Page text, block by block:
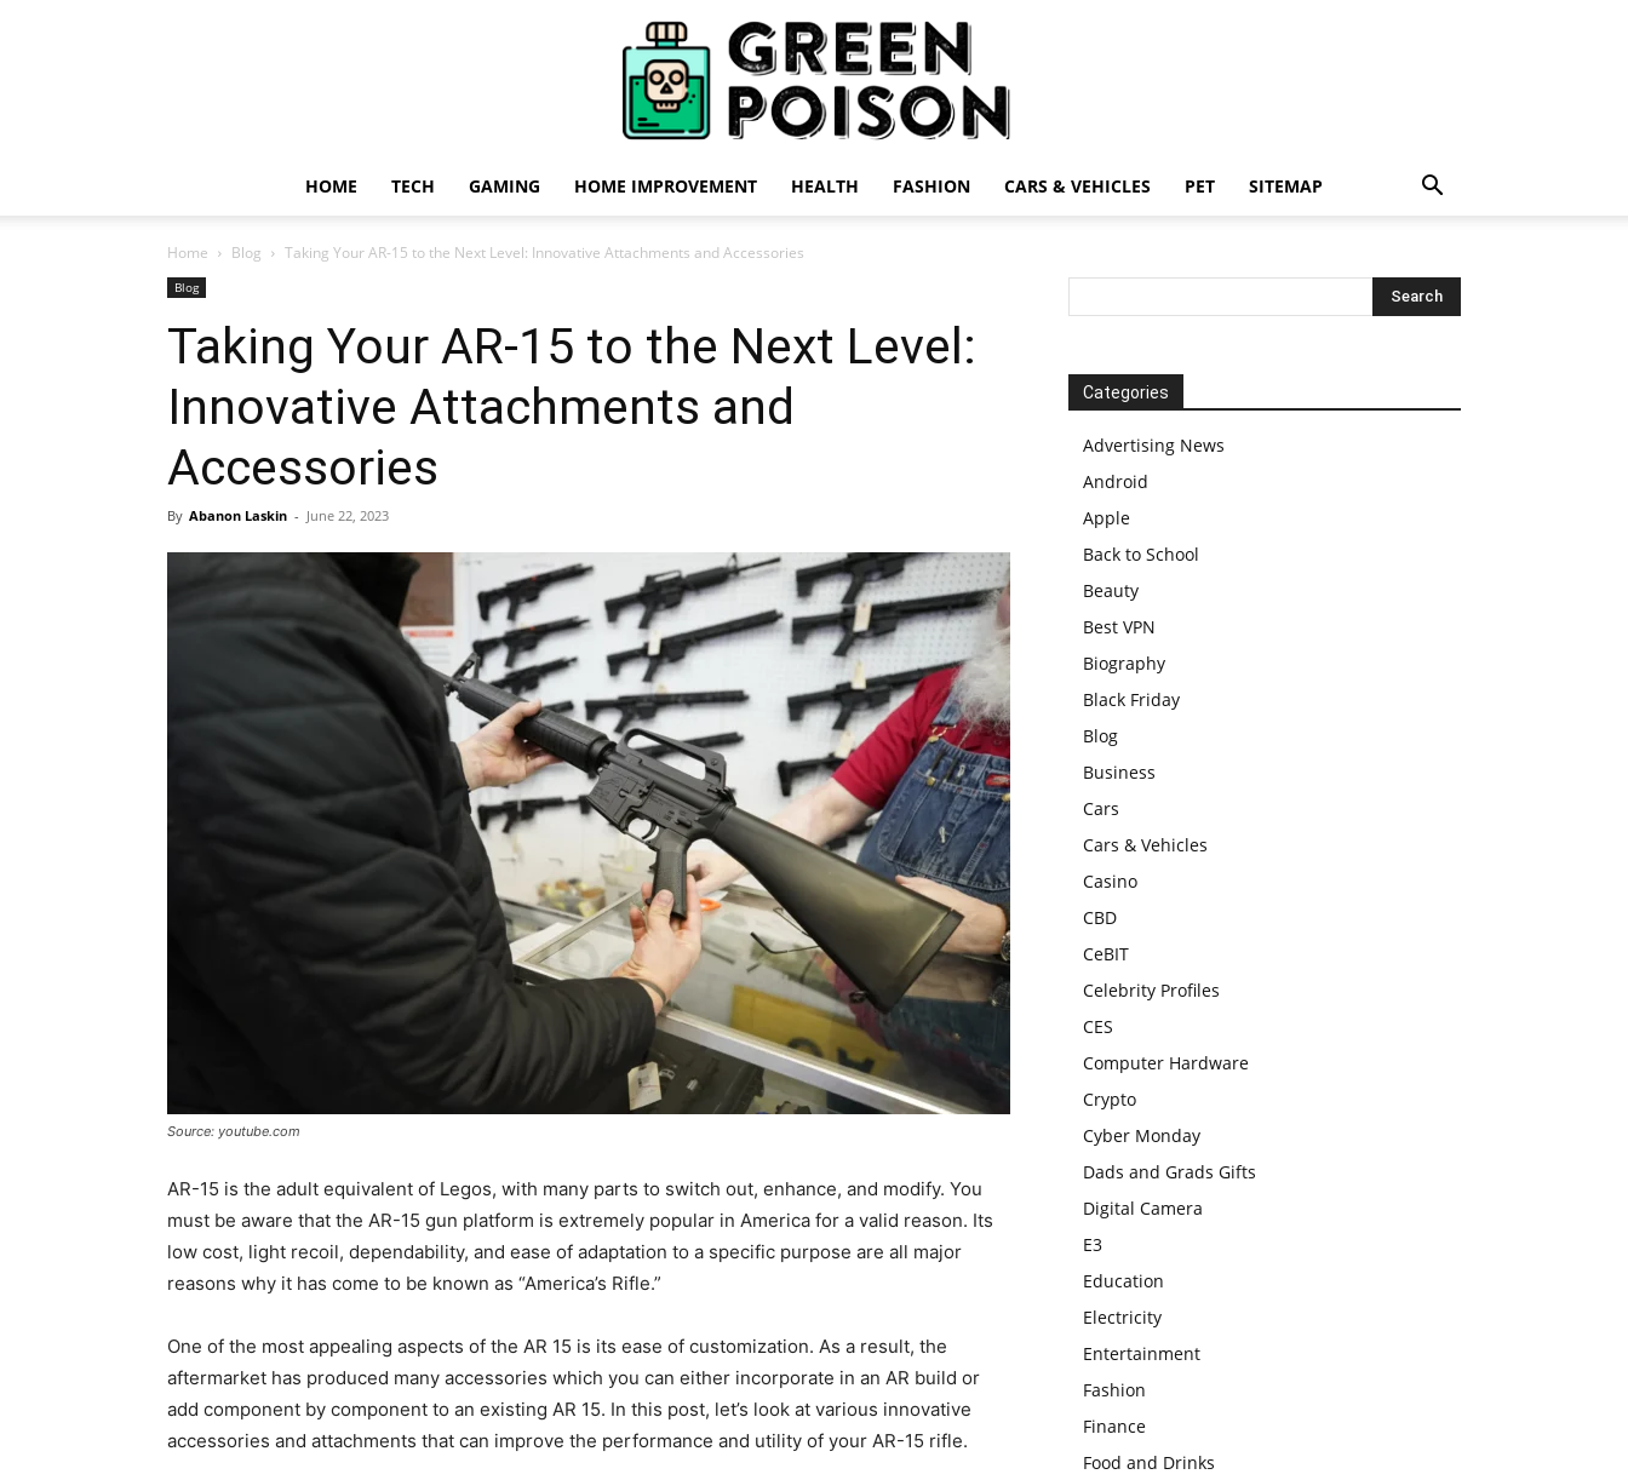
HOME TECH GAMING HOME IMPROVEMENT HEALTH FASHION CARS & VEHICLES PET SITEMAP
Home Blog Taking Your AR-15 to the Next Level: Innovative Attachments and Accessories
Blog
Taking Your AR-15 to the Next Level:
Innovative Attachments and
Accessories
By Abanon Laskin - June 22, 2023
Source: youtube.com
AR-15 is the adult equivalent of Legos, with many parts to switch out, enhance, and modify. You
must be aware that the AR-15 gun platform is extremely popular in America for a valid reason. Its
low cost, light recoil, dependability, and ease of adaptation to a specific purpose are all major
reasons why it has come to be known as “America’s Rifle.”
One of the most appealing aspects of the AR 15 is its ease of customization. As a result, the
aftermarket has produced many accessories which you can either incorporate in an AR build or
add component by component to an existing AR 15. In this post, let’s look at various innovative
accessories and attachments that can improve the performance and utility of your AR-15 rifle.
Categories
Advertising News
Android
Apple
Back to School
Beauty
Best VPN
Biography
Black Friday
Blog
Business
Cars
Cars & Vehicles
Casino
CBD
CeBIT
Celebrity Profiles
CES
Computer Hardware
Crypto
Cyber Monday
Dads and Grads Gifts
Digital Camera
E3
Education
Electricity
Entertainment
Fashion
Finance
Food and Drinks